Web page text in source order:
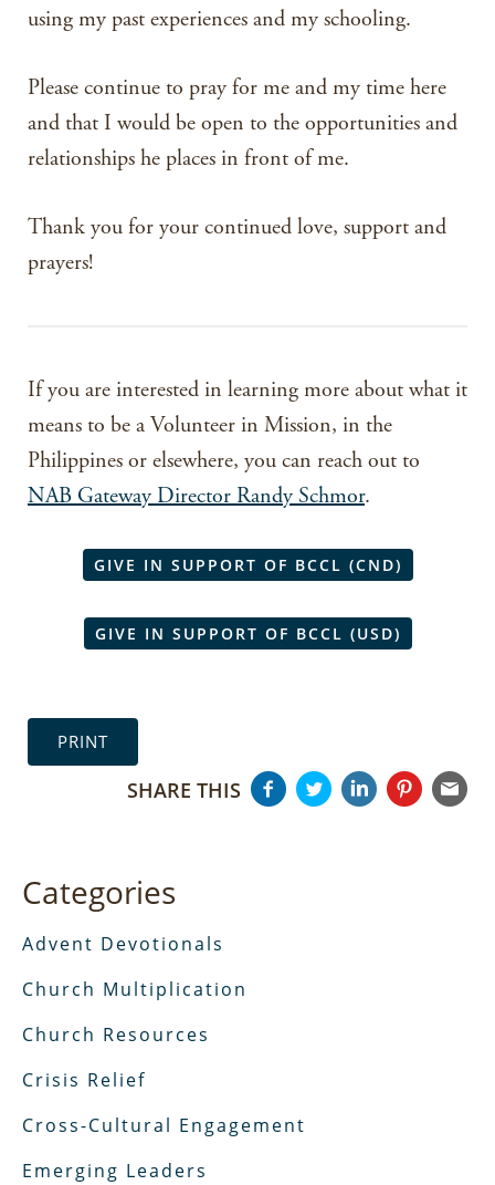
using my past experiences and my schooling.
Please continue to pray for me and my time here
and that I would be open to the opportunities and
relationships he places in front of me.
Thank you for your continued love, support and
prayers!
If you are interested in learning more about what it
means to be a Volunteer in Mission, in the
Philippines or elsewhere, you can reach out to
NAB Gateway Director Randy Schmor.
GIVE IN SUPPORT OF BCCL (CND)
GIVE IN SUPPORT OF BCCL (USD)
PRINT
SHARE THIS
Categories
Advent Devotionals
Church Multiplication
Church Resources
Crisis Relief
Cross-Cultural Engagement
Emerging Leaders